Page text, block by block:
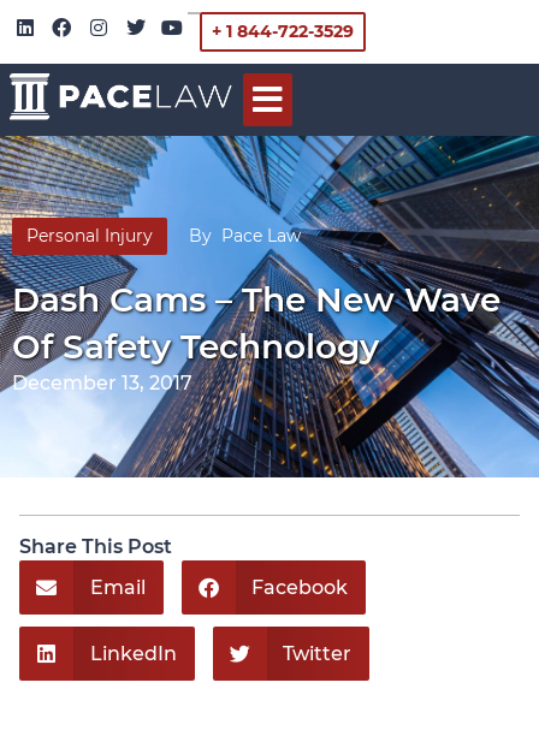
+ 1 844-722-3529
Personal Injury By Pace Law
Dash Cams – The New Wave
Of Safety Technology
December 13, 2017
Share This Post
Email
Facebook
LinkedIn Twitter